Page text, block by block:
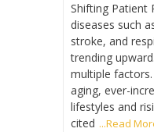
Shifting Patient
diseases such
stroke, and
trending
multiple
aging, ever-
lifestyles and
cited ...Read